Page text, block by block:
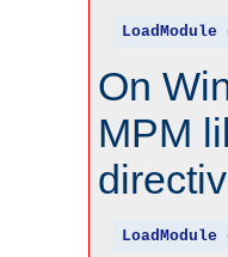
LoadModule
On
MPM
LoadModule